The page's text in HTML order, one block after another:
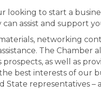
to start a
assist and support
networking
The Chamber
as well as
best interests of our
State representatives –